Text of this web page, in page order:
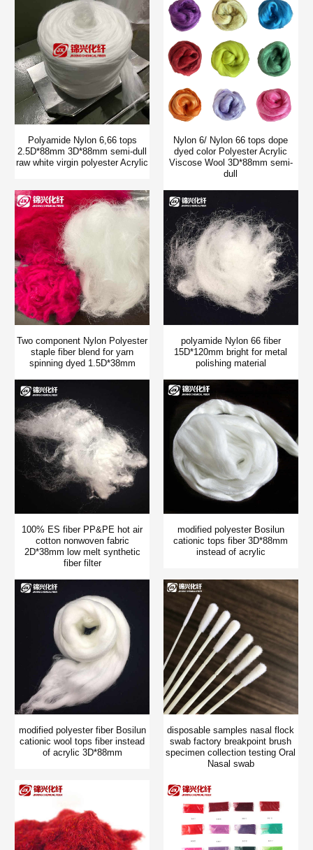
Polyamide Nylon 6,66 tops
2.5D*88mm 3D*88mm semi-dull
raw white virgin polyester Acrylic
Nylon 6/ Nylon 66 tops dope
dyed color Polyester Acrylic
Viscose Wool 3D*88mm semi-
dull
Two component Nylon Polyester
staple fiber blend for yarn
spinning dyed 1.5D*38mm
polyamide Nylon 66 fiber
15D*120mm bright for metal
polishing material
100% ES fiber PP&PE hot air
cotton nonwoven fabric
2D*38mm low melt synthetic
fiber filter
modified polyester Bosilun
cationic tops fiber 3D*88mm
instead of acrylic
modified polyester fiber Bosilun
cationic wool tops fiber instead
of acrylic 3D*88mm
disposable samples nasal flock
swab factory breakpoint brush
specimen collection testing Oral
Nasal swab